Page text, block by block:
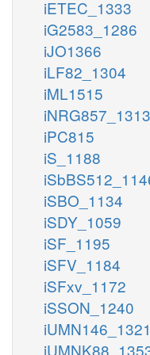
iETEC_1333
iG2583_1286
iJO1366
iLF82_1304
iML1515
iNRG857_1313
iPC815
iS_1188
iSBO_1134
iSDY_1059
iSF_1195
iSFV_1184
iSFxv_1172
iSSON_1240
iUMN146_1321